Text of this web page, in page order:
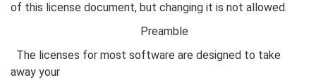
of this license document, but changing it is not allowed.
Preamble
The licenses for most software are designed to take
away your